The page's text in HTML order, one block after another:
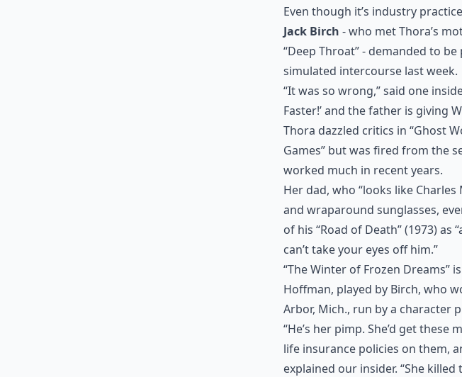
Even though it’s industry
Jack Birch - who met Thora’s
“Deep Throat” - demanded to
simulated intercourse last week.
“It was so wrong,” said one
Faster!’ and the father is giving
Thora dazzled critics in “Ghost
Games” but was fired from the
worked much in recent years.
Her dad, who “looks like
and wraparound sunglasses,
of his “Road of Death” (1973) as
can’t take your eyes off him.”
“The Winter of Frozen Dreams”
Hoffman, played by Birch, who
Arbor, Mich., run by a character
“He’s her pimp. She’d get
life insurance policies on them,
explained our insider. “She